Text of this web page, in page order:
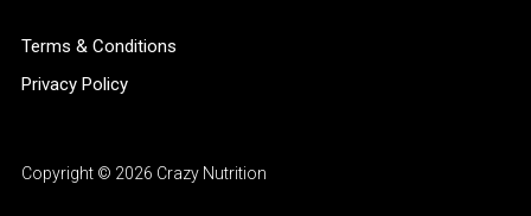
Copyright © 2026 Crazy Nutrition
Terms & Conditions
Privacy Policy